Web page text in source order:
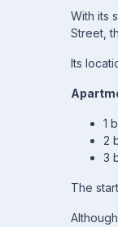
With its
Street,
Its
1
2
3
The